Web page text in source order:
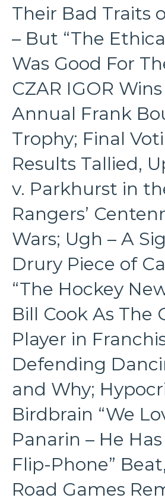
Their Bad Traits
– But “The
Was Good For
CZAR IGOR
Annual Frank
Trophy; Final
Results Tallied,
v. Parkhurst in
Rangers’
Wars; Ugh – A
Drury Piece of
“The Hockey
Bill Cook As The
Player in
Defending
and Why;
Birdbrain “We
Panarin – He
Flip-Phone”
Road Games